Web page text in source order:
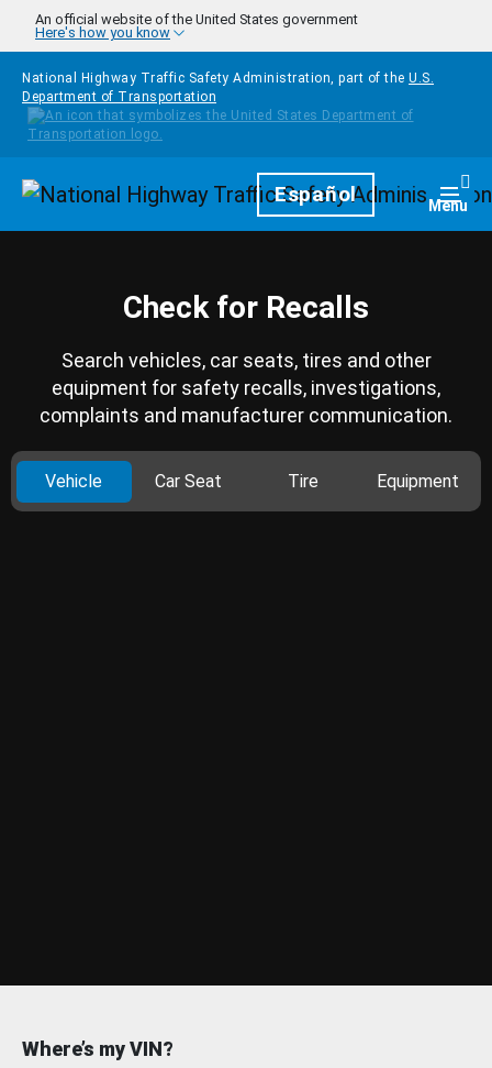
Skip to main content
An official website of the United States government
Here's how you know
National Highway Traffic Safety Administration, part of the U.S.
Department of Transportation
HomepageEspañol Menu
Check for Recalls
Search vehicles, car seats, tires and other
equipment for safety recalls, investigations,
complaints and manufacturer communication.
Vehicle Car Seat Tire Equipment
Where’s my VIN?